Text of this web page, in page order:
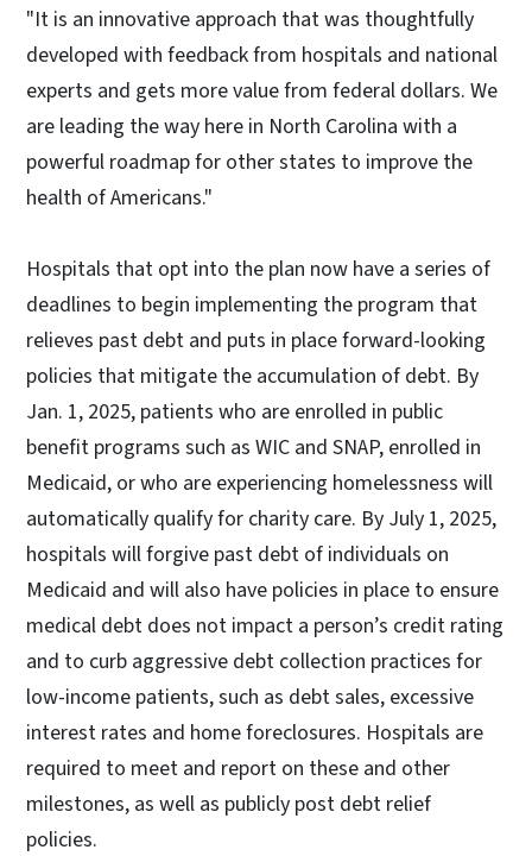
"It is an innovative approach that was thoughtfully
developed with feedback from hospitals and national
experts and gets more value from federal dollars. We
are leading the way here in North Carolina with a
powerful roadmap for other states to improve the
health of Americans."
Hospitals that opt into the plan now have a series of
deadlines to begin implementing the program that
relieves past debt and puts in place forward-looking
policies that mitigate the accumulation of debt. By
Jan. 1, 2025, patients who are enrolled in public
benefit programs such as WIC and SNAP, enrolled in
Medicaid, or who are experiencing homelessness will
automatically qualify for charity care. By July 1, 2025,
hospitals will forgive past debt of individuals on
Medicaid and will also have policies in place to ensure
medical debt does not impact a person’s credit rating
and to curb aggressive debt collection practices for
low-income patients, such as debt sales, excessive
interest rates and home foreclosures. Hospitals are
required to meet and report on these and other
milestones, as well as publicly post debt relief
policies.